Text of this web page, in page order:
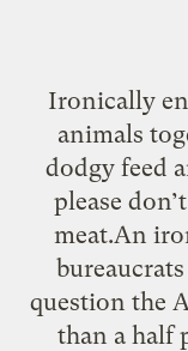
Ironically
animals
dodgy feed
please
meat.An
question the
than a half